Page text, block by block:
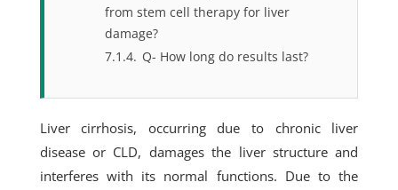
from stem cell therapy for liver
damage?
7.1.4. Q- How long do results last?
Liver cirrhosis, occurring due to chronic liver
disease or CLD, damages the liver structure and
interferes with its normal functions. Due to the